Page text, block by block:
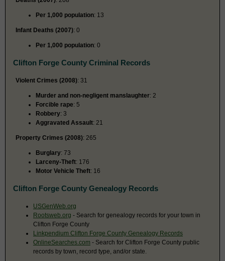
Per 1,000 population: 13
Infant Deaths (2007): 0
Per 1,000 population: 0
Clifton Forge County Criminal Records
Violent Crimes (2008): 31
Murder and non-negligent manslaughter: 2
Forcible rape: 5
Robbery: 3
Aggravated Assault: 21
Property Crimes (2008): 265
Burglary: 73
Larceny-Theft: 176
Motor Vehicle Theft: 16
Clifton Forge County Genealogy Records
USGenWeb.org
Rootsweb.org - Search for genealogy records for your town in
Clifton Forge County
Linkpendium Clifton Forge County Genealogy Records
OnlineSearches.com - Search for Clifton Forge County public
records by town, record type, and/or state.